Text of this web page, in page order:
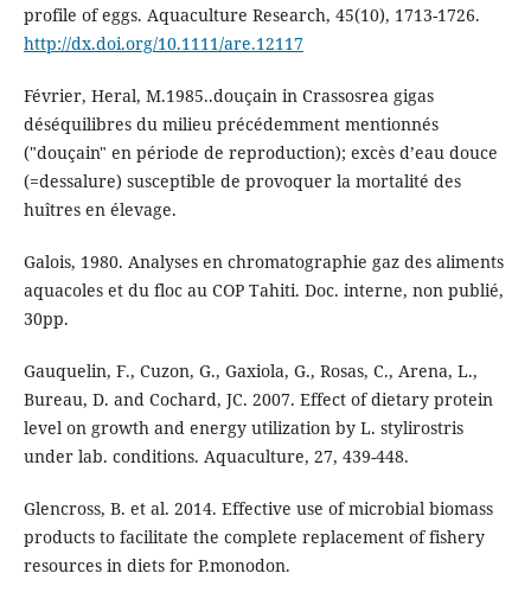
profile of eggs. Aquaculture Research, 45(10), 1713-1726.
http://dx.doi.org/10.1111/are.12117
Février, Heral, M.1985..douçain in Crassosrea gigas
déséquilibres du milieu précédemment mentionnés
("douçain" en période de reproduction); excès d’eau douce
(=dessalure) susceptible de provoquer la mortalité des
huîtres en élevage.
Galois, 1980. Analyses en chromatographie gaz des aliments
aquacoles et du floc au COP Tahiti. Doc. interne, non publié,
30pp.
Gauquelin, F., Cuzon, G., Gaxiola, G., Rosas, C., Arena, L.,
Bureau, D. and Cochard, JC. 2007. Effect of dietary protein
level on growth and energy utilization by L. stylirostris
under lab. conditions. Aquaculture, 27, 439-448.
Glencross, B. et al. 2014. Effective use of microbial biomass
products to facilitate the complete replacement of fishery
resources in diets for P.monodon.